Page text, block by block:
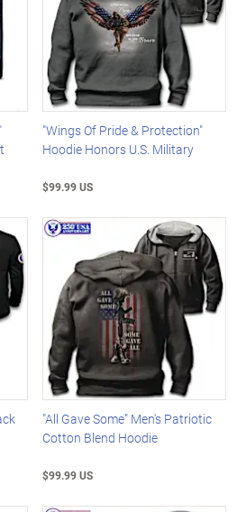
"Wings Of Pride & Protection"
Hoodie Honors U.S. Military
$99.99 US
"All Gave Some" Men's Patriotic
Cotton Blend Hoodie
$99.99 US